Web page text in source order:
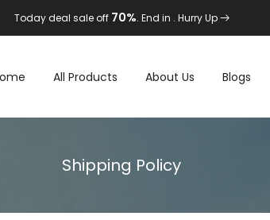
Today deal sale off 70%. End in . Hurry Up
All Products About Us Blogs
Shipping Policy